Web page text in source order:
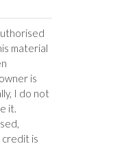
material
is
I do not
it.
is